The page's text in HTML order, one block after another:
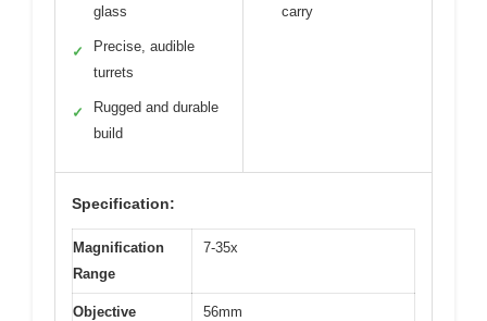
glass
✓
Precise, audible
turrets
✓
Rugged and durable
build
carry
Specification:
Magnification
Range
7-35x
Objective
56mm